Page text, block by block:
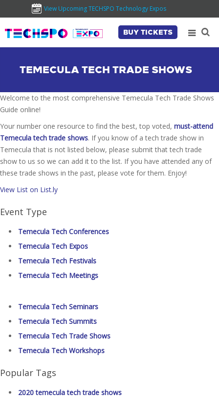
View Upcoming TECHSPO Technology Expos
BUY TICKETS
TEMECULA TECH TRADE SHOWS
Welcome to the most comprehensive Temecula Tech Trade Shows
Guide online!
Your number one resource to find the best, top voted, must-attend
Temecula tech trade shows. If you know of a tech trade show in
Temecula that is not listed below, please submit that tech trade
show to us so we can add it to the list. If you have attended any of
these trade shows in the past, please vote for them. Enjoy!
View List on List.ly
Event Type
Temecula Tech Conferences
Temecula Tech Expos
Temecula Tech Festivals
Temecula Tech Meetings
Temecula Tech Seminars
Temecula Tech Summits
Temecula Tech Trade Shows
Temecula Tech Workshops
Popular Tags
2020 temecula tech trade shows